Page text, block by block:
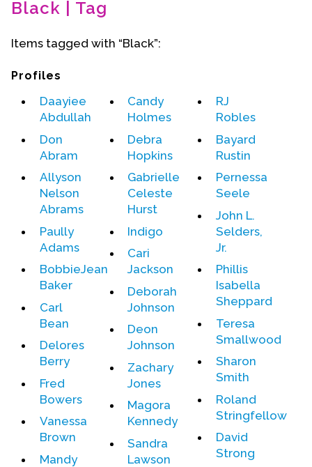
Why We Preserve
Oral Histories
Collections Catalog
Events
Upcoming Events
Event Videos
GALA Celebration Videos
Education
Online Exhibitions
Teaching Resources
Book Shelf
Awards & Prizes
Resources
Get Involved
Donate
Participate
Black | Tag
Items tagged with “Black”:
Profiles
Daayiee
Abdullah
Don
Abram
Allyson
Nelson
Abrams
Paully
Adams
BobbieJean
Baker
Carl
Bean
Delores
Berry
Fred
Bowers
Vanessa
Brown
Mandy
Candy
Holmes
Debra
Hopkins
Gabrielle
Celeste
Hurst
Indigo
Cari
Jackson
Deborah
Johnson
Deon
Johnson
Zachary
Jones
Magora
Kennedy
Sandra
Lawson
RJ
Robles
Bayard
Rustin
Pernessa
Seele
John L.
Selders,
Jr.
Phillis
Isabella
Sheppard
Teresa
Smallwood
Sharon
Smith
Roland
Stringfellow
David
Strong